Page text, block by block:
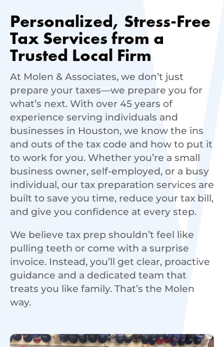
Personalized, Stress-Free
Tax Services from a
Trusted Local Firm
At Molen & Associates, we don’t just
prepare your taxes—we prepare you for
what’s next. With over 45 years of
experience serving individuals and
businesses in Houston, we know the ins
and outs of the tax code and how to put it
to work for you. Whether you’re a small
business owner, self-employed, or a busy
individual, our tax preparation services are
built to save you time, reduce your tax bill,
and give you confidence at every step.
We believe tax prep shouldn’t feel like
pulling teeth or come with a surprise
invoice. Instead, you’ll get clear, proactive
guidance and a dedicated team that
treats you like family. That’s the Molen
way.